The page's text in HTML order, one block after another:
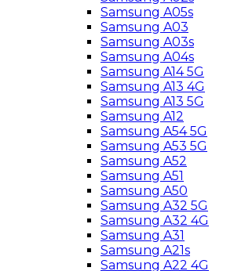
Samsung A05s
Samsung A03
Samsung A03s
Samsung A04s
Samsung A14 5G
Samsung A13 4G
Samsung A13 5G
Samsung A12
Samsung A54 5G
Samsung A53 5G
Samsung A52
Samsung A51
Samsung A50
Samsung A32 5G
Samsung A32 4G
Samsung A31
Samsung A21s
Samsung A22 4G